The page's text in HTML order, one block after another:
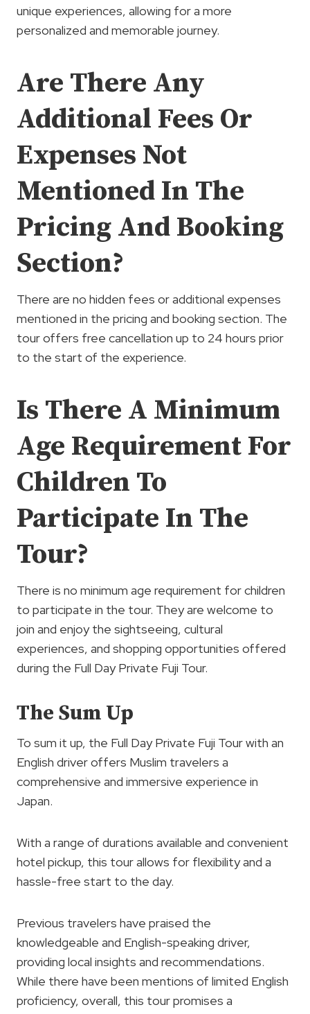
unique experiences, allowing for a more
personalized and memorable journey.
Are There Any
Additional Fees Or
Expenses Not
Mentioned In The
Pricing And Booking
Section?
There are no hidden fees or additional expenses
mentioned in the pricing and booking section. The
tour offers free cancellation up to 24 hours prior
to the start of the experience.
Is There A Minimum
Age Requirement For
Children To
Participate In The
Tour?
There is no minimum age requirement for children
to participate in the tour. They are welcome to
join and enjoy the sightseeing, cultural
experiences, and shopping opportunities offered
during the Full Day Private Fuji Tour.
The Sum Up
To sum it up, the Full Day Private Fuji Tour with an
English driver offers Muslim travelers a
comprehensive and immersive experience in
Japan.
With a range of durations available and convenient
hotel pickup, this tour allows for flexibility and a
hassle-free start to the day.
Previous travelers have praised the
knowledgeable and English-speaking driver,
providing local insights and recommendations.
While there have been mentions of limited English
proficiency, overall, this tour promises a